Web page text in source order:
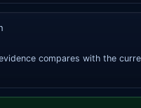
compares with the